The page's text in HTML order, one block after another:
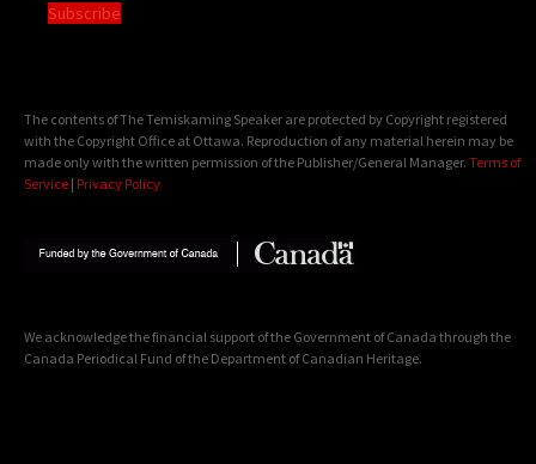
Subscribe
The contents of The Temiskaming Speaker are protected by Copyright registered
with the Copyright Office at Ottawa. Reproduction of any material herein may be
made only with the written permission of the Publisher/General Manager. Terms of
Service | Privacy Policy
We acknowledge the financial support of the Government of Canada through the
Canada Periodical Fund of the Department of Canadian Heritage.